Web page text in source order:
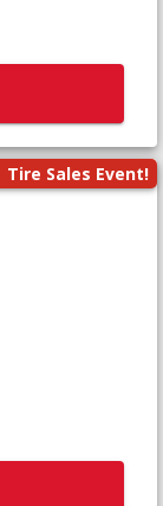
Tire Sales Event!